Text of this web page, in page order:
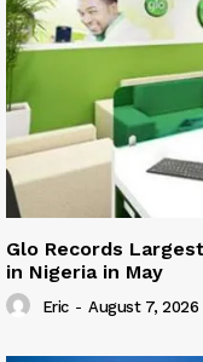
Glo Records
in Nigeria in May
Eric - August 7, 2026